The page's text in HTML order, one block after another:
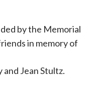
by the Memorial
in memory of
and Jean Stultz.